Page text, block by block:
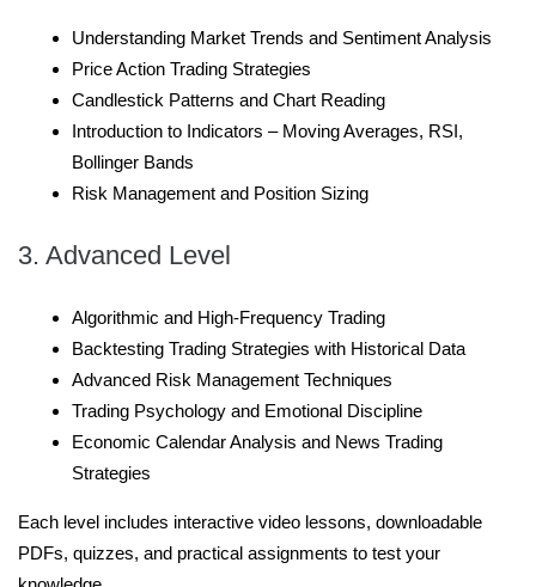
Understanding Market Trends and Sentiment Analysis
Price Action Trading Strategies
Candlestick Patterns and Chart Reading
Introduction to Indicators – Moving Averages, RSI,
Bollinger Bands
Risk Management and Position Sizing
3. Advanced Level
Algorithmic and High-Frequency Trading
Backtesting Trading Strategies with Historical Data
Advanced Risk Management Techniques
Trading Psychology and Emotional Discipline
Economic Calendar Analysis and News Trading
Strategies
Each level includes interactive video lessons, downloadable
PDFs, quizzes, and practical assignments to test your